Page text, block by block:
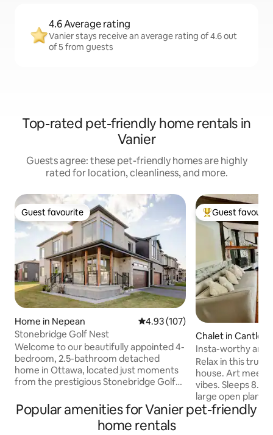
4.6 Average rating
Vanier stays receive an average rating of 4.6 out
of 5 from guests
Top-rated pet-friendly home rentals in
Vanier
Guests agree: these pet-friendly homes are highly
rated for location, cleanliness, and more.
Guest favourite
Guest favourite
Home in Nepean 4.93 out of 5 average rating,
4.93 (107)
Stonebridge Golf Nest
Welcome to our beautifully appointed 4-
bedroom, 2.5-bathroom detached
home in Ottawa, located just moments
from the prestigious Stonebridge Golf
design and luxurious comfort, ideal for
both relaxation and exploration. Take
advantage of nearby parks, walking
Top guest
Guest
Chalet in Cantley
Insta-worthy
chalet
Relax in this truly
house. Art meets
vibes. Sleeps 8. Fully equipped kitchen,
large open plan
fireplace (wood
Surround
Popular amenities for Vanier pet-friendly
home rentals